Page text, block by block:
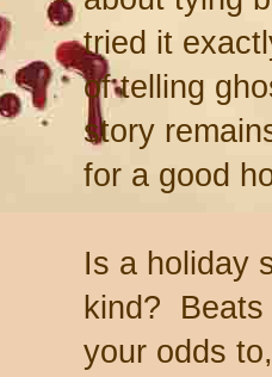
tried it
of telling
story
for a good
Is a holiday
kind? Beats
your odds